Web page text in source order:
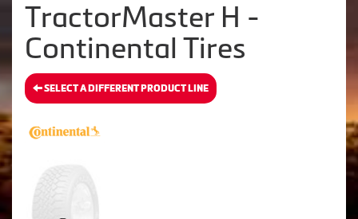
TractorMaster H -
Continental Tires
SELECT A DIFFERENT PRODUCT LINE